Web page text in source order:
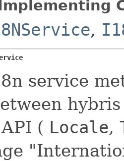
,
service
( Locale,